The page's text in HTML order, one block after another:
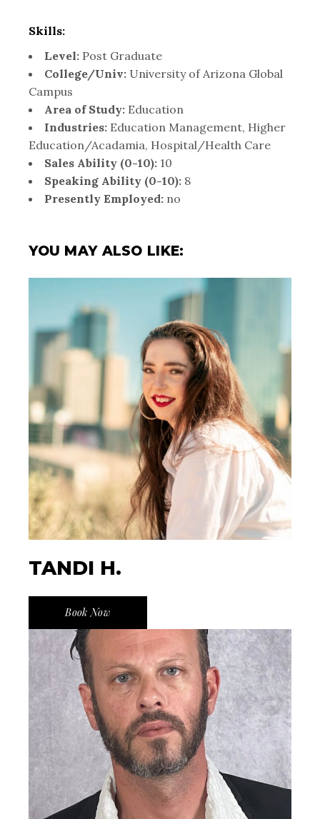
Skills:
Level: Post Graduate
College/Univ: University of Arizona Global
Campus
Area of Study: Education
Industries: Education Management, Higher
Education/Acadamia, Hospital/Health Care
Sales Ability (0-10): 10
Speaking Ability (0-10): 8
Presently Employed: no
YOU MAY ALSO LIKE:
TANDI H.
Book Now